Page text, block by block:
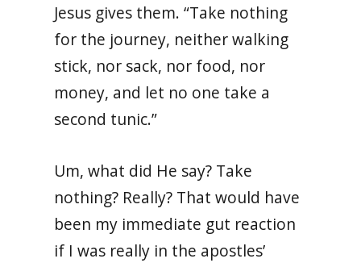
Jesus gives them. “Take nothing
for the journey, neither walking
stick, nor sack, nor food, nor
money, and let no one take a
second tunic.”
Um, what did He say? Take
nothing? Really? That would have
been my immediate gut reaction
if I was really in the apostles’